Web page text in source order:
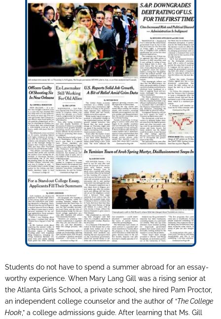
Students do not have to spend a summer abroad for an essay-
worthy experience. When Mary Lang Gill was a rising senior at
the Atlanta Girls School, a private school, she hired Pam Proctor,
an independent college counselor and the author of “The College
Hook,” a college admissions guide. After learning that Ms. Gill